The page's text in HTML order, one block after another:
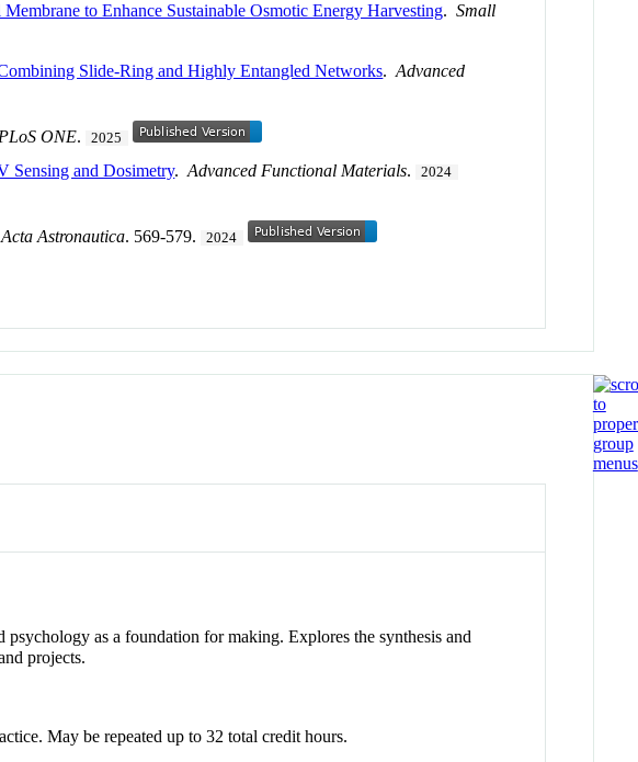
to Enhance Sustainable Osmotic Energy Harvesting.Small
Slide-Ring and Highly Entangled Networks.Advanced
PLoS ONE. 2025
Sensing and Dosimetry.Advanced Functional Materials. 2024
Acta Astronautica. 569-579. 2024
as a foundation for making. Explores the synthesis and
projects.
May be repeated up to 32 total credit hours.